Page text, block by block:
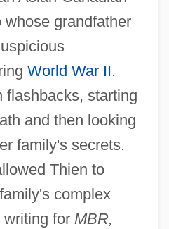
grandfather
World War II.
flashbacks, starting
and then looking
family's secrets.
Thien to
complex
for MBR,